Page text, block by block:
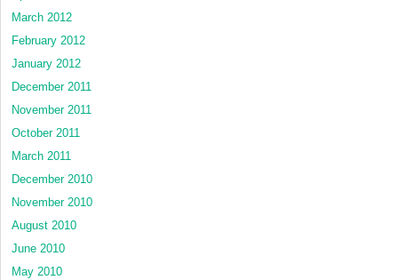
March 2012
February 2012
January 2012
December 2011
November 2011
October 2011
March 2011
December 2010
November 2010
August 2010
June 2010
May 2010